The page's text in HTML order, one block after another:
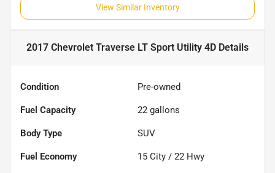
View Similar Inventory
2017 Chevrolet Traverse LT Sport Utility 4D Details
Condition Pre-owned
Fuel Capacity 22 gallons
Body Type SUV
Fuel Economy 15 City / 22 Hwy